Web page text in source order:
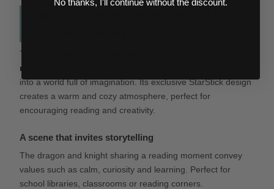
This
reading a story
into a world full of imagination. Its exclusive StarStick design
creates a warm and cozy atmosphere, perfect for
encouraging reading and creativity.
A scene that invites storytelling
The dragon and knight sharing a reading moment convey
values such as calm, curiosity and learning. Perfect for
school libraries, classrooms or reading corners.